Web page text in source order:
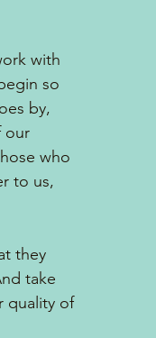
with
so
by,
our
who
to us,
they
take
quality of